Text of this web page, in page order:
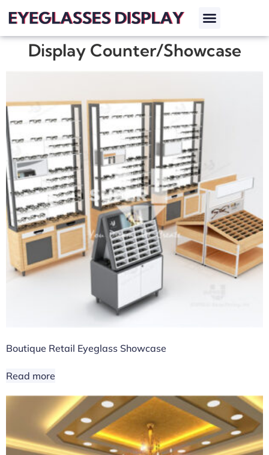
Display Counter/Showcase
Boutique Retail Eyeglass Showcase
Read more